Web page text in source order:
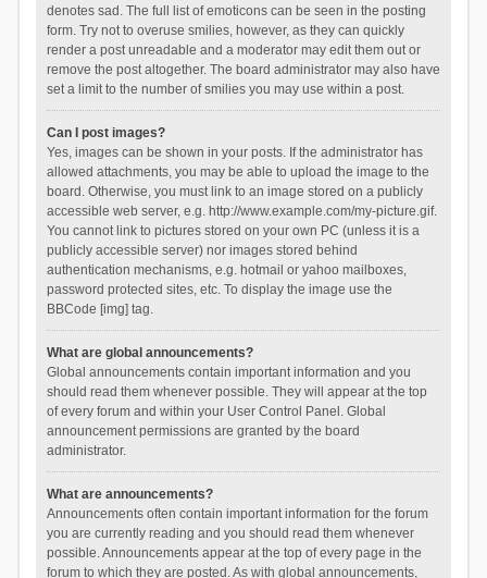
denotes sad. The full list of emoticons can be seen in the posting
form. Try not to overuse smilies, however, as they can quickly
render a post unreadable and a moderator may edit them out or
remove the post altogether. The board administrator may also have
set a limit to the number of smilies you may use within a post.
Can I post images?
Yes, images can be shown in your posts. If the administrator has
allowed attachments, you may be able to upload the image to the
board. Otherwise, you must link to an image stored on a publicly
accessible web server, e.g. http://www.example.com/my-picture.gif.
You cannot link to pictures stored on your own PC (unless it is a
publicly accessible server) nor images stored behind
authentication mechanisms, e.g. hotmail or yahoo mailboxes,
password protected sites, etc. To display the image use the
BBCode [img] tag.
What are global announcements?
Global announcements contain important information and you
should read them whenever possible. They will appear at the top
of every forum and within your User Control Panel. Global
announcement permissions are granted by the board
administrator.
What are announcements?
Announcements often contain important information for the forum
you are currently reading and you should read them whenever
possible. Announcements appear at the top of every page in the
forum to which they are posted. As with global announcements,